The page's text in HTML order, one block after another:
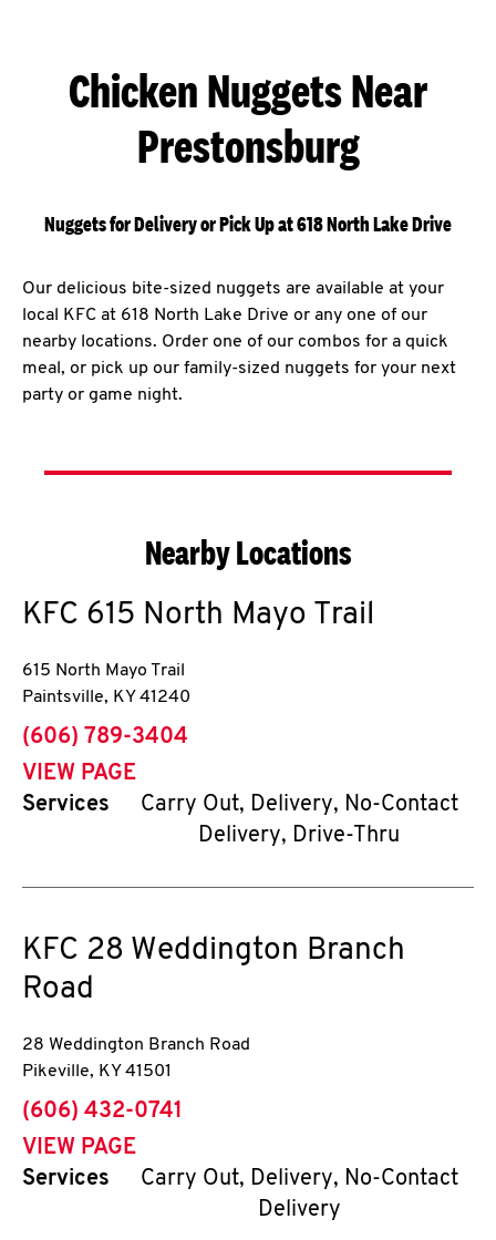
Chicken Nuggets Near
Prestonsburg
Nuggets for Delivery or Pick Up at 618 North Lake Drive
Our delicious bite-sized nuggets are available at your
local KFC at 618 North Lake Drive or any one of our
nearby locations. Order one of our combos for a quick
meal, or pick up our family-sized nuggets for your next
party or game night.
Nearby Locations
KFC 615 North Mayo Trail
615 North Mayo Trail
Paintsville, KY 41240
phone
(606) 789-3404
VIEW PAGE
Services
Carry Out, Delivery, No-Contact
Delivery, Drive-Thru
KFC 28 Weddington Branch
Road
28 Weddington Branch Road
Pikeville, KY 41501
phone
(606) 432-0741
VIEW PAGE
Services
Carry Out, Delivery, No-Contact
Delivery